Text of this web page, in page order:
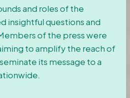
and roles of the
insightful questions and
of the press were
to amplify the reach of
its message to a